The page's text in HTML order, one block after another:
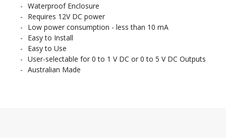
Waterproof Enclosure
Requires 12V DC power
Low power consumption - less than 10 mA
Easy to Install
Easy to Use
User-selectable for 0 to 1 V DC or 0 to 5 V DC Outputs
Australian Made